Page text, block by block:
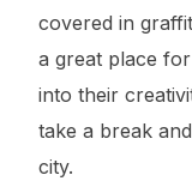
covered in
a great place
into their
take a break
city.